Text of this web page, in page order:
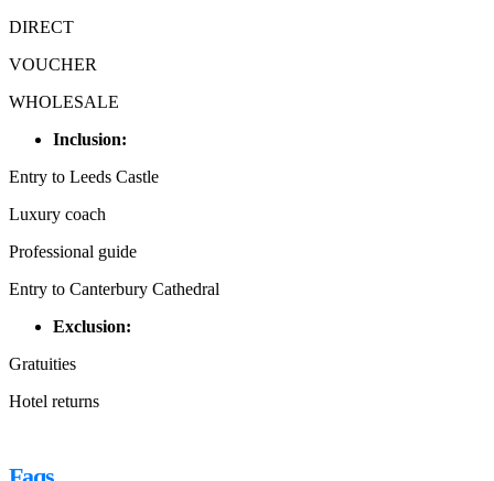
DIRECT
VOUCHER
WHOLESALE
Inclusion:
Entry to Leeds Castle
Luxury coach
Professional guide
Entry to Canterbury Cathedral
Exclusion:
Gratuities
Hotel returns
Faqs